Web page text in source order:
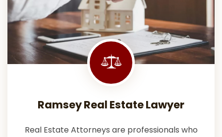
Ramsey Real Estate Lawyer
Real Estate Attorneys are professionals who